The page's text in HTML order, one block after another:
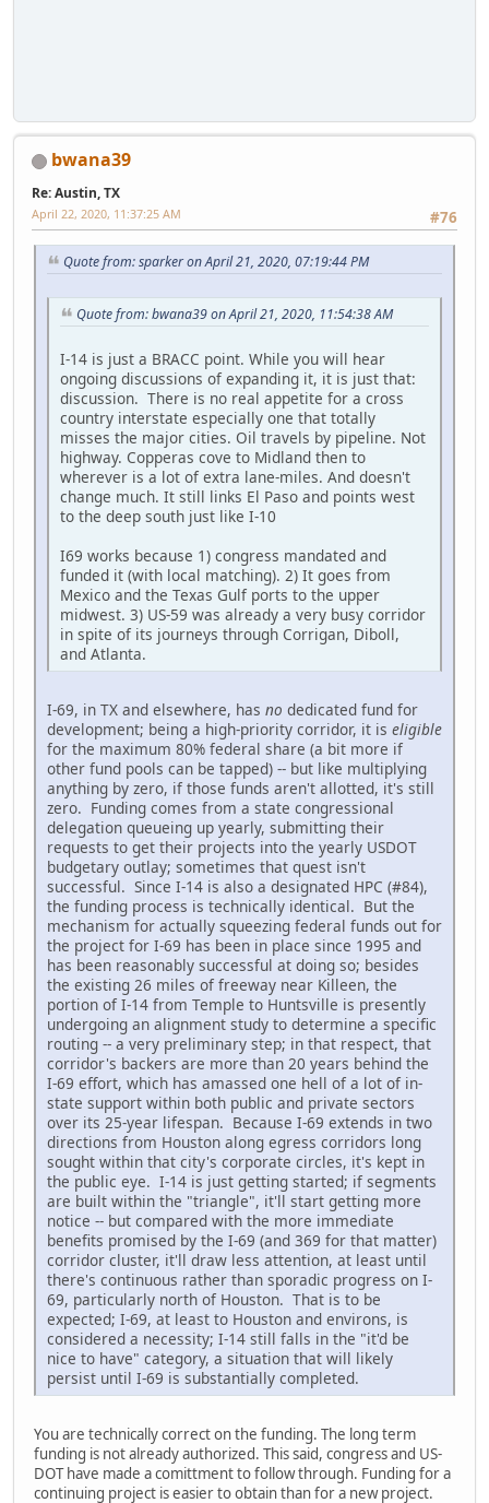
bwana39
Re: Austin, TX
#76
April 22, 2020, 11:37:25 AM
Quote from: sparker on April 21, 2020, 07:19:44 PM
Quote from: bwana39 on April 21, 2020, 11:54:38 AM
I-14 is just a BRACC point. While you will hear
ongoing discussions of expanding it, it is just that:
discussion. There is no real appetite for a cross
country interstate especially one that totally
misses the major cities. Oil travels by pipeline. Not
highway. Copperas cove to Midland then to
wherever is a lot of extra lane-miles. And doesn't
change much. It still links El Paso and points west
to the deep south just like I-10
I69 works because 1) congress mandated and
funded it (with local matching). 2) It goes from
Mexico and the Texas Gulf ports to the upper
midwest. 3) US-59 was already a very busy corridor
in spite of its journeys through Corrigan, Diboll,
and Atlanta.
I-69, in TX and elsewhere, has no dedicated fund for
development; being a high-priority corridor, it is eligible
for the maximum 80% federal share (a bit more if
other fund pools can be tapped) -- but like multiplying
anything by zero, if those funds aren't allotted, it's still
zero. Funding comes from a state congressional
delegation queueing up yearly, submitting their
requests to get their projects into the yearly USDOT
budgetary outlay; sometimes that quest isn't
successful. Since I-14 is also a designated HPC (#84),
the funding process is technically identical. But the
mechanism for actually squeezing federal funds out for
the project for I-69 has been in place since 1995 and
has been reasonably successful at doing so; besides
the existing 26 miles of freeway near Killeen, the
portion of I-14 from Temple to Huntsville is presently
undergoing an alignment study to determine a specific
routing -- a very preliminary step; in that respect, that
corridor's backers are more than 20 years behind the
I-69 effort, which has amassed one hell of a lot of in-
state support within both public and private sectors
over its 25-year lifespan. Because I-69 extends in two
directions from Houston along egress corridors long
sought within that city's corporate circles, it's kept in
the public eye. I-14 is just getting started; if segments
are built within the "triangle", it'll start getting more
notice -- but compared with the more immediate
benefits promised by the I-69 (and 369 for that matter)
corridor cluster, it'll draw less attention, at least until
there's continuous rather than sporadic progress on I-
69, particularly north of Houston. That is to be
expected; I-69, at least to Houston and environs, is
considered a necessity; I-14 still falls in the "it'd be
nice to have" category, a situation that will likely
persist until I-69 is substantially completed.
You are technically correct on the funding. The long term
funding is not already authorized. This said, congress and US-
DOT have made a comittment to follow through. Funding for a
continuing project is easier to obtain than for a new project.